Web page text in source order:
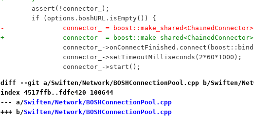
assert(!connector_);
if (options.boshURL.isEmpty()) {
-		connector_ =
+		connector_ =
connector_-
connector_->setTimeoutMilliseconds(2*60*1000);
connector_->start();
diff --git a/Swiften/Network/BOSHConnectionPool.cpp b/Swiften/
index 4517ffb..fdfe420 100644
--- a/Swiften/Network/BOSHConnectionPool.cpp
+++ b/Swiften/Network/BOSHConnectionPool.cpp